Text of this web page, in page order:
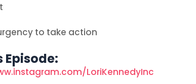
to take action
Episode:
LoriKennedyInc